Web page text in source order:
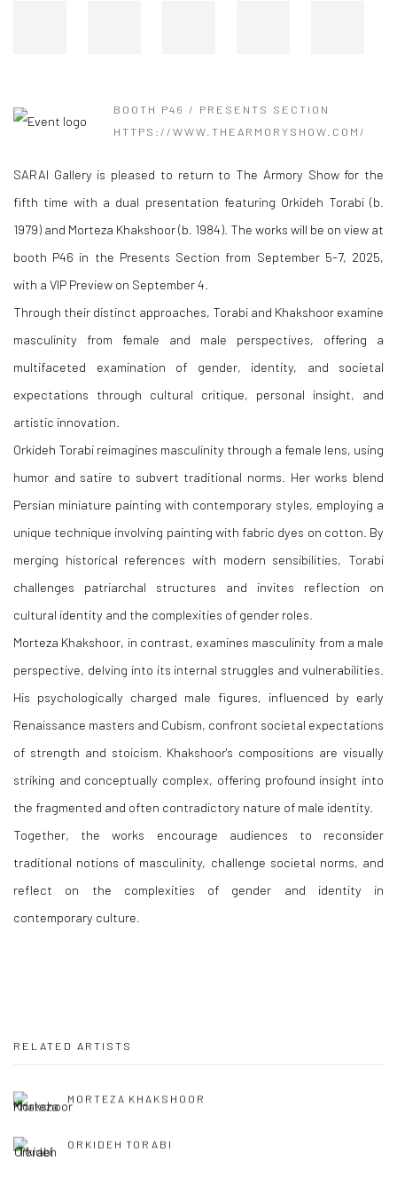
BOOTH P46 / PRESENTS SECTION
HTTPS://WWW.THEARMORYSHOW.COM/
SARAI Gallery is pleased to return to The Armory Show for the
fifth time with a dual presentation featuring Orkideh Torabi (b.
1979) and Morteza Khakshoor (b. 1984). The works will be on view at
booth P46 in the Presents Section from September 5-7, 2025,
with a VIP Preview on September 4.
Through their distinct approaches, Torabi and Khakshoor examine
masculinity from female and male perspectives, offering a
multifaceted examination of gender, identity, and societal
expectations through cultural critique, personal insight, and
artistic innovation.
Orkideh Torabi reimagines masculinity through a female lens, using
humor and satire to subvert traditional norms. Her works blend
Persian miniature painting with contemporary styles, employing a
unique technique involving painting with fabric dyes on cotton. By
merging historical references with modern sensibilities, Torabi
challenges patriarchal structures and invites reflection on
cultural identity and the complexities of gender roles.
Morteza Khakshoor, in contrast, examines masculinity from a male
perspective, delving into its internal struggles and vulnerabilities.
His psychologically charged male figures, influenced by early
Renaissance masters and Cubism, confront societal expectations
of strength and stoicism. Khakshoor's compositions are visually
striking and conceptually complex, offering profound insight into
the fragmented and often contradictory nature of male identity.
Together, the works encourage audiences to reconsider
traditional notions of masculinity, challenge societal norms, and
reflect on the complexities of gender and identity in
contemporary culture.
RELATED ARTISTS
MORTEZA KHAKSHOOR
ORKIDEH TORABI